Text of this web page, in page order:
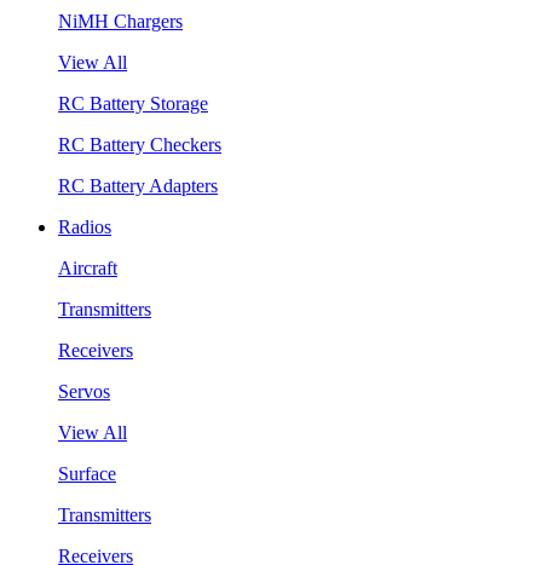
NiMH Chargers
View All
RC Battery Storage
RC Battery Checkers
RC Battery Adapters
Radios
Aircraft
Transmitters
Receivers
Servos
View All
Surface
Transmitters
Receivers